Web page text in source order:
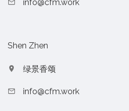
info@cfm.work
Shen Zhen
绿景香颂
info@cfm.work